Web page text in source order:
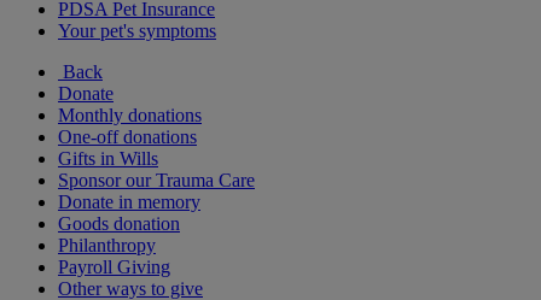
PDSA Pet Insurance
Your pet's symptoms
Back
Donate
Monthly donations
One-off donations
Gifts in Wills
Sponsor our Trauma Care
Donate in memory
Goods donation
Philanthropy
Payroll Giving
Other ways to give